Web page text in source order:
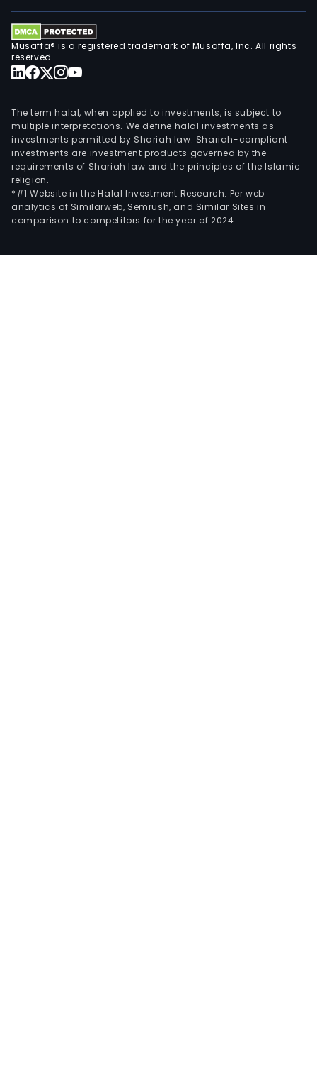
Musaffa® is a registered trademark of Musaffa, Inc. All rights
reserved.
The term halal, when applied to investments, is subject to
multiple interpretations. We define halal investments as
investments permitted by Shariah law. Shariah-compliant
investments are investment products governed by the
requirements of Shariah law and the principles of the Islamic
religion.
*#1 Website in the Halal Investment Research: Per web
analytics of Similarweb, Semrush, and Similar Sites in
comparison to competitors for the year of 2024.